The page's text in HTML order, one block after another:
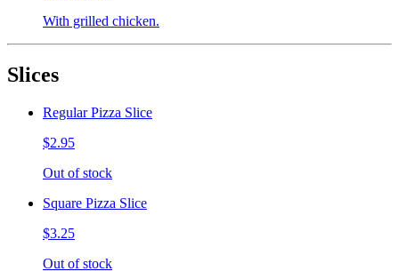
With grilled chicken.
Slices
Regular Pizza Slice
$2.95
Out of stock
Square Pizza Slice
$3.25
Out of stock